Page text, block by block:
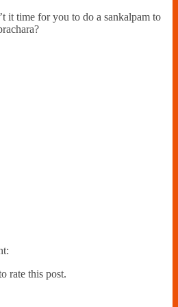
it time for you to do a sankalpam to
rate this post.